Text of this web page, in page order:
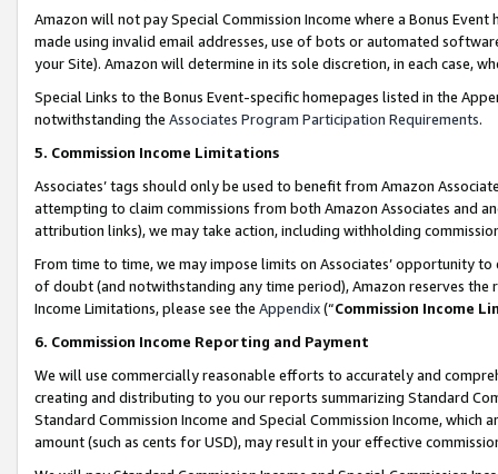
Amazon will not pay Special Commission Income where a Bonus
made using invalid email addresses, use of bots or automated
your Site). Amazon will determine in its sole discretion, in each case,
Special Links to the Bonus Event-specific homepages listed in the
notwithstanding the Associates Program Participation Requirements.
5. Commission Income Limitations
Associates’ tags should only be used to benefit from Amazon
attempting to claim commissions from both Amazon Associates and
attribution links), we may take action, including withholding
From time to time, we may impose limits on Associates’ opportunity
of doubt (and notwithstanding any time period), Amazon reserves
Income Limitations, please see the Appendix(“Commission Income
6. Commission Income Reporting and Payment
We will use commercially reasonable efforts to accurately and
creating and distributing to you our reports summarizing Standard
Standard Commission Income and Special Commission Income,
amount (such as cents for USD), may result in your effective